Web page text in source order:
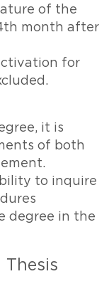
of the
month after
for
it is
of both
to inquire
degree in the